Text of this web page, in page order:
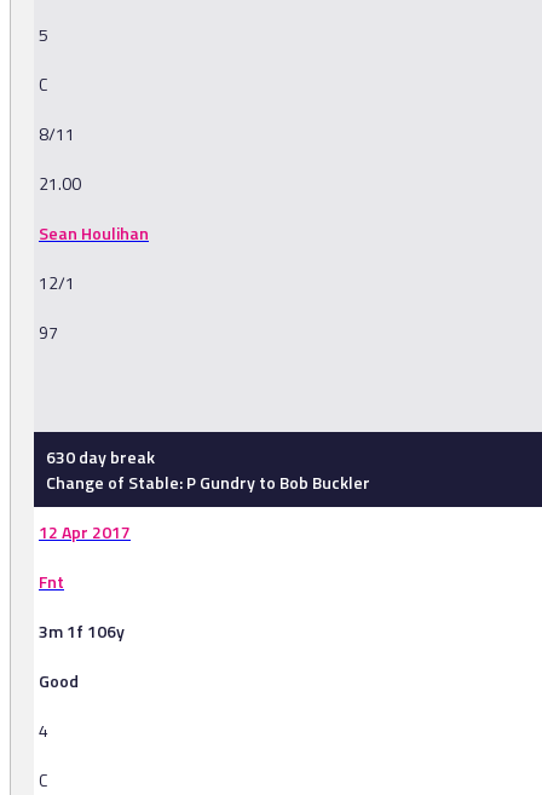
5
C
8/11
21.00
Sean Houlihan
12/1
97
630 day break
Change of Stable: P Gundry to Bob Buckler
12 Apr 2017
Fnt
3m 1f 106y
Good
4
C